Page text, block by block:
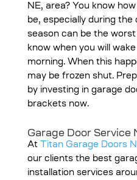
NE, area? You know
be, especially during
season can be the
know when you will
morning. When this
may be frozen shut.
by investing in garage
brackets now.
Garage Door Service
At Titan Garage Doors
our clients the best
installation services